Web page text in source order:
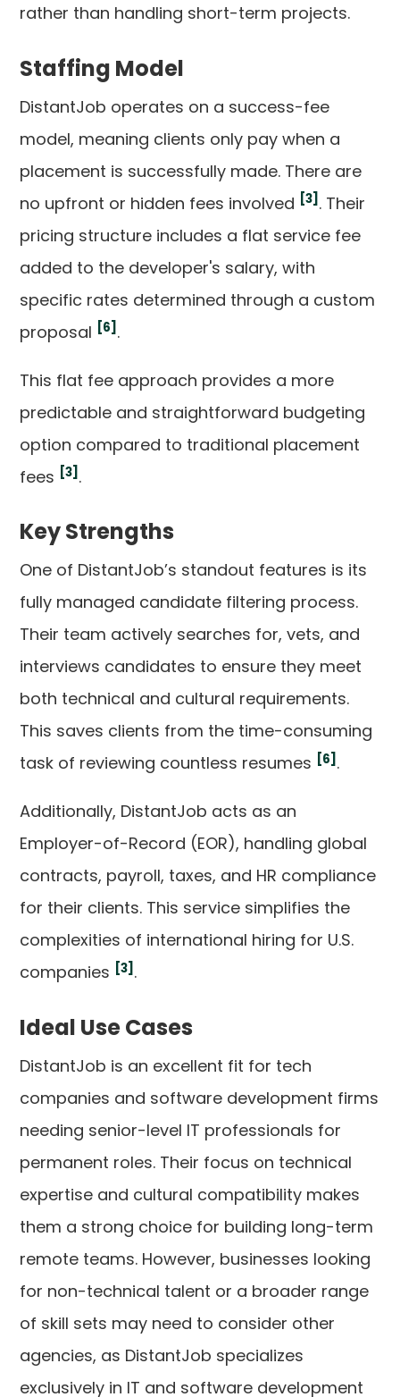
rather than handling short-term projects.
Staffing Model
DistantJob operates on a success-fee
model, meaning clients only pay when a
placement is successfully made. There are
no upfront or hidden fees involved [3] . Their
pricing structure includes a flat service fee
added to the developer's salary, with
specific rates determined through a custom
proposal [6] .
This flat fee approach provides a more
predictable and straightforward budgeting
option compared to traditional placement
fees [3] .
Key Strengths
One of DistantJob’s standout features is its
fully managed candidate filtering process.
Their team actively searches for, vets, and
interviews candidates to ensure they meet
both technical and cultural requirements.
This saves clients from the time-consuming
task of reviewing countless resumes [6] .
Additionally, DistantJob acts as an
Employer-of-Record (EOR), handling global
contracts, payroll, taxes, and HR compliance
for their clients. This service simplifies the
complexities of international hiring for U.S.
companies [3] .
Ideal Use Cases
DistantJob is an excellent fit for tech
companies and software development firms
needing senior-level IT professionals for
permanent roles. Their focus on technical
expertise and cultural compatibility makes
them a strong choice for building long-term
remote teams. However, businesses looking
for non-technical talent or a broader range
of skill sets may need to consider other
agencies, as DistantJob specializes
exclusively in IT and software development